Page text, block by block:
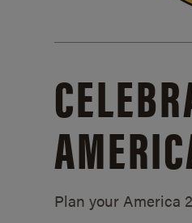
Plan your America